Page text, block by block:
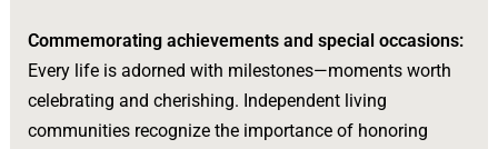
Commemorating achievements and special occasions:
Every life is adorned with milestones—moments worth
celebrating and cherishing. Independent living
communities recognize the importance of honoring